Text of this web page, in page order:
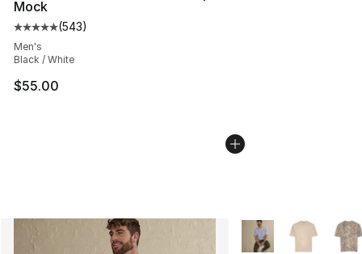
Mock
Average customer rating - [5 out of 5 stars], 543
(543)
Men's
Black / White
$55.00
More Colors